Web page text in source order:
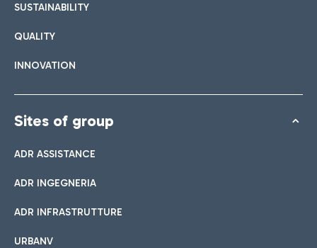
SUSTAINABILITY
QUALITY
INNOVATION
Sites of group
ADR ASSISTANCE
ADR INGEGNERIA
ADR INFRASTRUTTURE
URBANV